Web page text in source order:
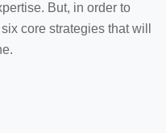
But, in order to
core strategies that will